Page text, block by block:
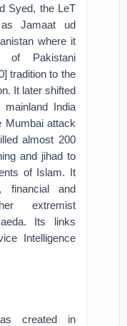
Syed, the LeT
Jamaat ud
where it
of Pakistani
tradition to the
It later shifted
India
Mumbai attack
almost 200
and jihad to
of Islam. It
financial and
extremist
Its links
Intelligence
created in